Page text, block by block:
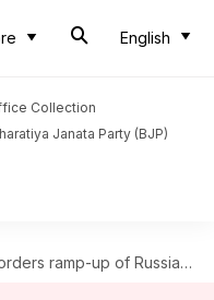
English
Collection
Janata Party (BJP)
up of Russia's air defense amid Ukraine attacks